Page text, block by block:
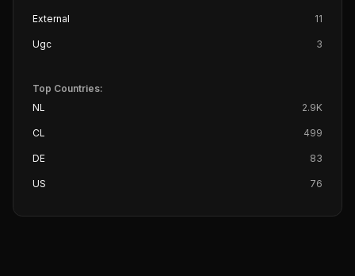
External 11
Ugc 3
Top Countries:
NL
2.9K
CL 499
DE 83
US 76